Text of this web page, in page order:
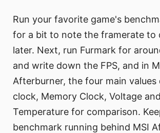
Run your favorite game's
for a bit to note the framerate to
later. Next, run Furmark for
and write down the FPS, and in
Afterburner, the four main values
clock, Memory Clock, Voltage and
Temperature for comparison.
benchmark running behind MSI